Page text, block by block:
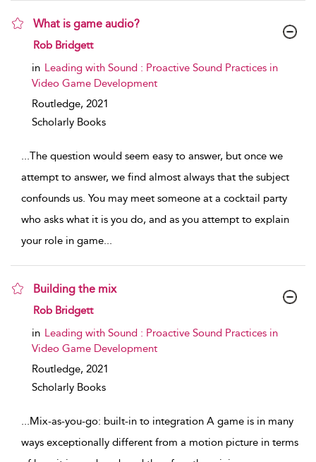
What is game audio?
show result details
Rob Bridgett
in Leading with Sound : Proactive Sound Practices in
Video Game Development
Routledge, 2021
Scholarly Books
...The question would seem easy to answer, but once we
attempt to answer, we find almost always that the subject
confounds us. You may meet someone at a cocktail party
who asks what it is you do, and as you attempt to explain
your role in game...
Building the mix
show result details
Rob Bridgett
in Leading with Sound : Proactive Sound Practices in
Video Game Development
Routledge, 2021
Scholarly Books
...Mix-as-you-go: built-in to integration A game is in many
ways exceptionally different from a motion picture in terms